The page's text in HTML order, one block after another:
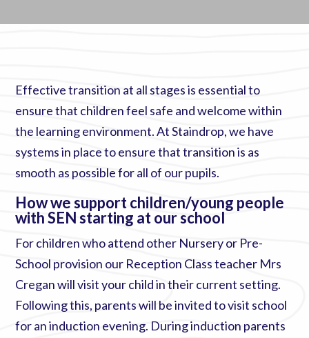
Effective transition at all stages is essential to
ensure that children feel safe and welcome within
the learning environment. At Staindrop, we have
systems in place to ensure that transition is as
smooth as possible for all of our pupils.
How we support children/young people
with SEN starting at our school
For children who attend other Nursery or Pre-
School provision our Reception Class teacher Mrs
Cregan will visit your child in their current setting.
Following this, parents will be invited to visit school
for an induction evening. During induction parents